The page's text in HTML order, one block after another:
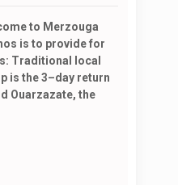
to Merzouga
is to provide for
Traditional local
is the 3–day return
Ouarzazate, the